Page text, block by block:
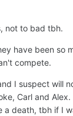
not to bad tbh.
have been so
compete.
I suspect will
Carl and
a death, tbh if I